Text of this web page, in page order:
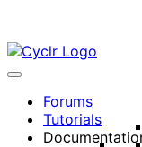
Forums
Tutorials